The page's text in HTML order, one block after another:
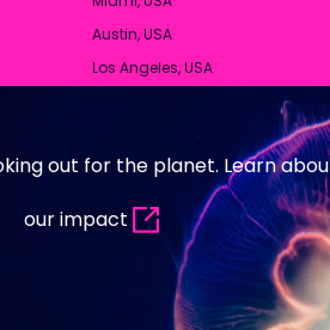
Austin, USA
Los Angeles, USA
out for the planet. Learn
our impact